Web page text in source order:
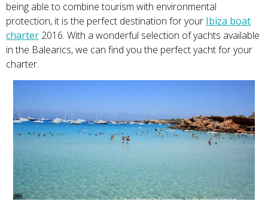
being able to combine tourism with environmental
protection, it isthe perfect destination for your Ibiza boat
charter 2016. With a wonderful selection of yachts available
in the Balearics, we can find you the perfect yacht for your
charter.